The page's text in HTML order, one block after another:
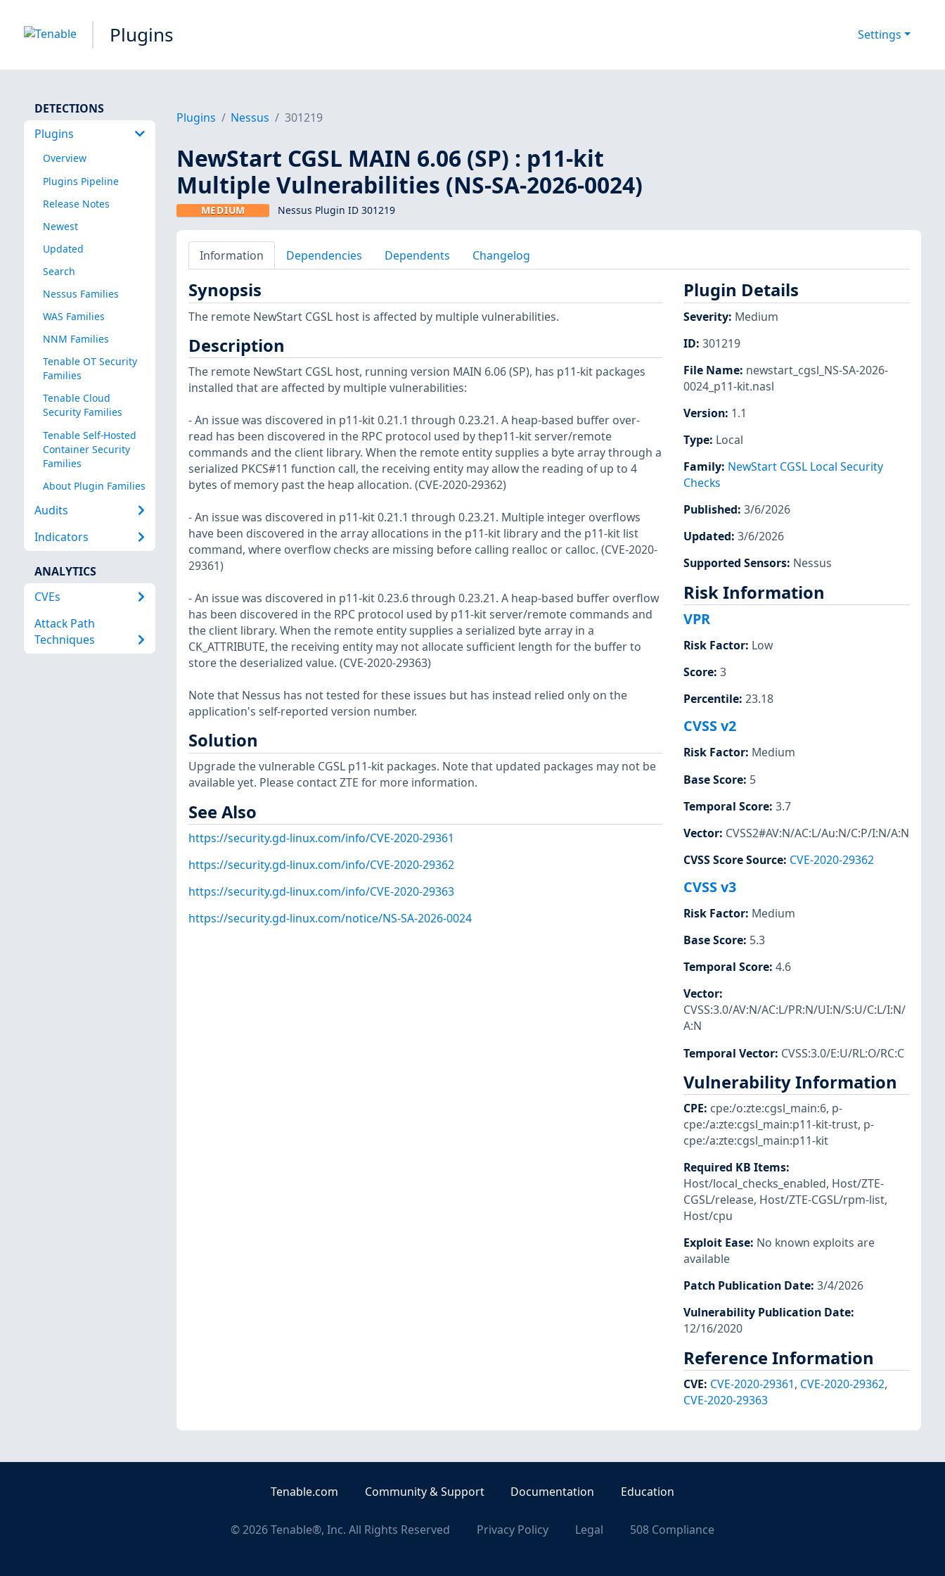
Plugins Settings
DETECTIONS
Plugins
Overview
Plugins Pipeline
Release Notes
Newest
Updated
Search
Nessus Families
WAS Families
NNM Families
Tenable OT Security
Families
Tenable Cloud
Security Families
Tenable Self-Hosted
Container Security
Families
About Plugin Families
Audits
Indicators
ANALYTICS
CVEs
Attack Path
Techniques
Plugins Nessus 301219
NewStart CGSL MAIN 6.06 (SP) : p11-kit
Multiple Vulnerabilities (NS-SA-2026-0024)
MEDIUM Nessus Plugin ID 301219
Information Dependencies Dependents Changelog
Synopsis
The remote NewStart CGSL host is affected by multiple vulnerabilities.
Description
The remote NewStart CGSL host, running version MAIN 6.06 (SP), has p11-kit packages
installed that are affected by multiple vulnerabilities:
- An issue was discovered in p11-kit 0.21.1 through 0.23.21. A heap-based buffer over-
read has been discovered in the RPC protocol used by thep11-kit server/remote
commands and the client library. When the remote entity supplies a byte array through a
serialized PKCS#11 function call, the receiving entity may allow the reading of up to 4
bytes of memory past the heap allocation. (CVE-2020-29362)
- An issue was discovered in p11-kit 0.21.1 through 0.23.21. Multiple integer overflows
have been discovered in the array allocations in the p11-kit library and the p11-kit list
command, where overflow checks are missing before calling realloc or calloc. (CVE-2020-
29361)
- An issue was discovered in p11-kit 0.23.6 through 0.23.21. A heap-based buffer overflow
has been discovered in the RPC protocol used by p11-kit server/remote commands and
the client library. When the remote entity supplies a serialized byte array in a
CK_ATTRIBUTE, the receiving entity may not allocate sufficient length for the buffer to
store the deserialized value. (CVE-2020-29363)
Note that Nessus has not tested for these issues but has instead relied only on the
application's self-reported version number.
Solution
Upgrade the vulnerable CGSL p11-kit packages. Note that updated packages may not be
available yet. Please contact ZTE for more information.
See Also
https://security.gd-linux.com/info/CVE-2020-29361
https://security.gd-linux.com/info/CVE-2020-29362
https://security.gd-linux.com/info/CVE-2020-29363
https://security.gd-linux.com/notice/NS-SA-2026-0024
Plugin Details
Severity: Medium
ID: 301219
File Name: newstart_cgsl_NS-SA-2026-
0024_p11-kit.nasl
Version: 1.1
Type: Local
Family: NewStart CGSL Local Security
Checks
Published: 3/6/2026
Updated: 3/6/2026
Supported Sensors: Nessus
Risk Information
VPR
Risk Factor: Low
Score: 3
Percentile: 23.18
CVSS v2
Risk Factor: Medium
Base Score: 5
Temporal Score: 3.7
Vector: CVSS2#AV:N/AC:L/Au:N/C:P/I:N/A:N
CVSS Score Source: CVE-2020-29362
CVSS v3
Risk Factor: Medium
Base Score: 5.3
Temporal Score: 4.6
Vector:
CVSS:3.0/AV:N/AC:L/PR:N/UI:N/S:U/C:L/I:N/
A:N
Temporal Vector: CVSS:3.0/E:U/RL:O/RC:C
Vulnerability Information
CPE: cpe:/o:zte:cgsl_main:6, p-
cpe:/a:zte:cgsl_main:p11-kit-trust, p-
cpe:/a:zte:cgsl_main:p11-kit
Required KB Items:
Host/local_checks_enabled, Host/ZTE-
CGSL/release, Host/ZTE-CGSL/rpm-list,
Host/cpu
Exploit Ease: No known exploits are
available
Patch Publication Date: 3/4/2026
Vulnerability Publication Date:
12/16/2020
Reference Information
CVE: CVE-2020-29361, CVE-2020-29362,
CVE-2020-29363
Tenable.com Community & Support Documentation Education
©2026Tenable®, Inc. All Rights Reserved Privacy Policy Legal 508 Compliance